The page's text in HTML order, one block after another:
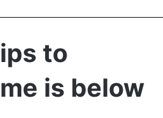
to
is below